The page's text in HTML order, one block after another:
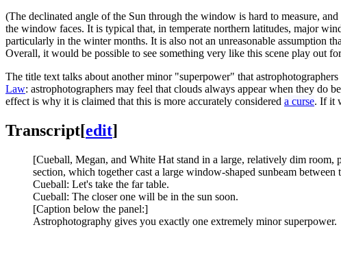
(The declinated angle of the Sun through the window is hard to measure,
the window faces. It is typical that, in temperate northern latitudes, major
particularly in the winter months. It is also not an unreasonable assumption
Overall, it would be possible to see something very like this scene play out
The title text talks about another minor "superpower" that
Law: astrophotographers may feel that clouds always appear when they do
effect is why it is claimed that this is more accurately considered a curse. If it
Transcript[edit]
[Cueball, Megan, and White Hat stand in a large, relatively dim
section, which together cast a large window-shaped sunbeam between
Cueball: Let's take the far table.
Cueball: The closer one will be in the sun soon.
[Caption below the panel:]
Astrophotography gives you exactly one extremely minor superpower.